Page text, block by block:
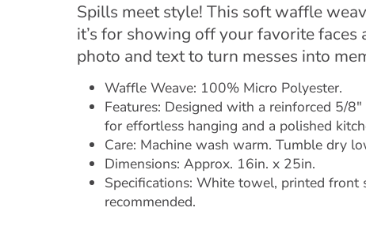
Spills meet style! This soft waffle
it’s for showing off your favorite
photo and text to turn messes into
Waffle Weave: 100% Micro Polyester.
Features: Designed with a reinforced 5/
for effortless hanging and a polished
Care: Machine wash warm. Tumble dry
Dimensions: Approx. 16in. x 25in.
Specifications: White towel, printed front
recommended.